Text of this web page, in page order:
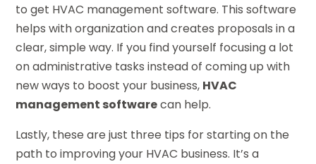
to get HVAC management software. This software
helps with organization and creates proposals in a
clear, simple way. If you find yourself focusing a lot
on administrative tasks instead of coming up with
new ways to boost your business, HVAC
management softwarecan help.
Lastly, these are just three tips for starting on the
path to improving your HVAC business. It’s a